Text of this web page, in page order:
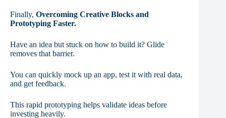
Finally, Overcoming Creative Blocks and
Prototyping Faster.
Have an idea but stuck on how to build it? Glide
removes that barrier.
You can quickly mock up an app, test it with real data,
and get feedback.
This rapid prototyping helps validate ideas before
investing heavily.